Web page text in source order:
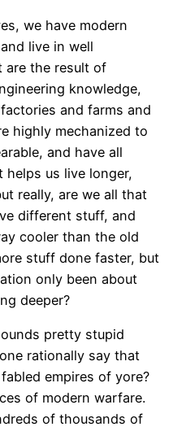
we have modern
live in well
are the result of
knowledge,
and farms and
highly mechanized to
and have all
us live longer,
really, are we all that
different stuff, and
cooler than the old
stuff done faster, but
only been about
deeper?
pretty stupid
rationally say that
empires of yore?
of modern warfare.
of thousands of